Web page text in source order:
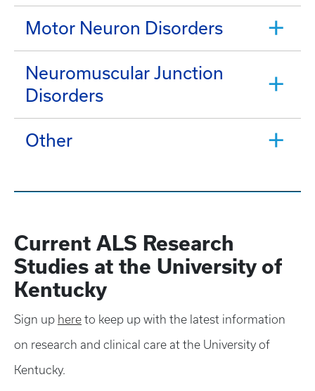
Motor Neuron Disorders
Neuromuscular Junction
Disorders
Other
Current ALS Research
Studies at the University of
Kentucky
Sign up here to keep up with the latest information
on research and clinical care at the University of
Kentucky.